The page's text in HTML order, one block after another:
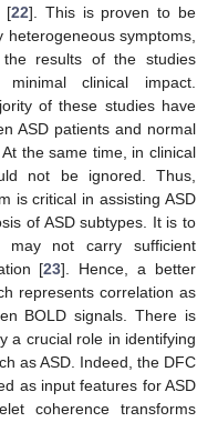
[22]. This is proven to be
symptoms,
the results of the studies
clinical impact.
of these studies have
ASD patients and normal
the same time, in clinical
not be ignored. Thus,
is critical in assisting ASD
of ASD subtypes. It is to
not carry sufficient
[23]. Hence, a better
represents correlation as
BOLD signals. There is
a crucial role in identifying
as ASD. Indeed, the DFC
as input features for ASD
coherence transforms